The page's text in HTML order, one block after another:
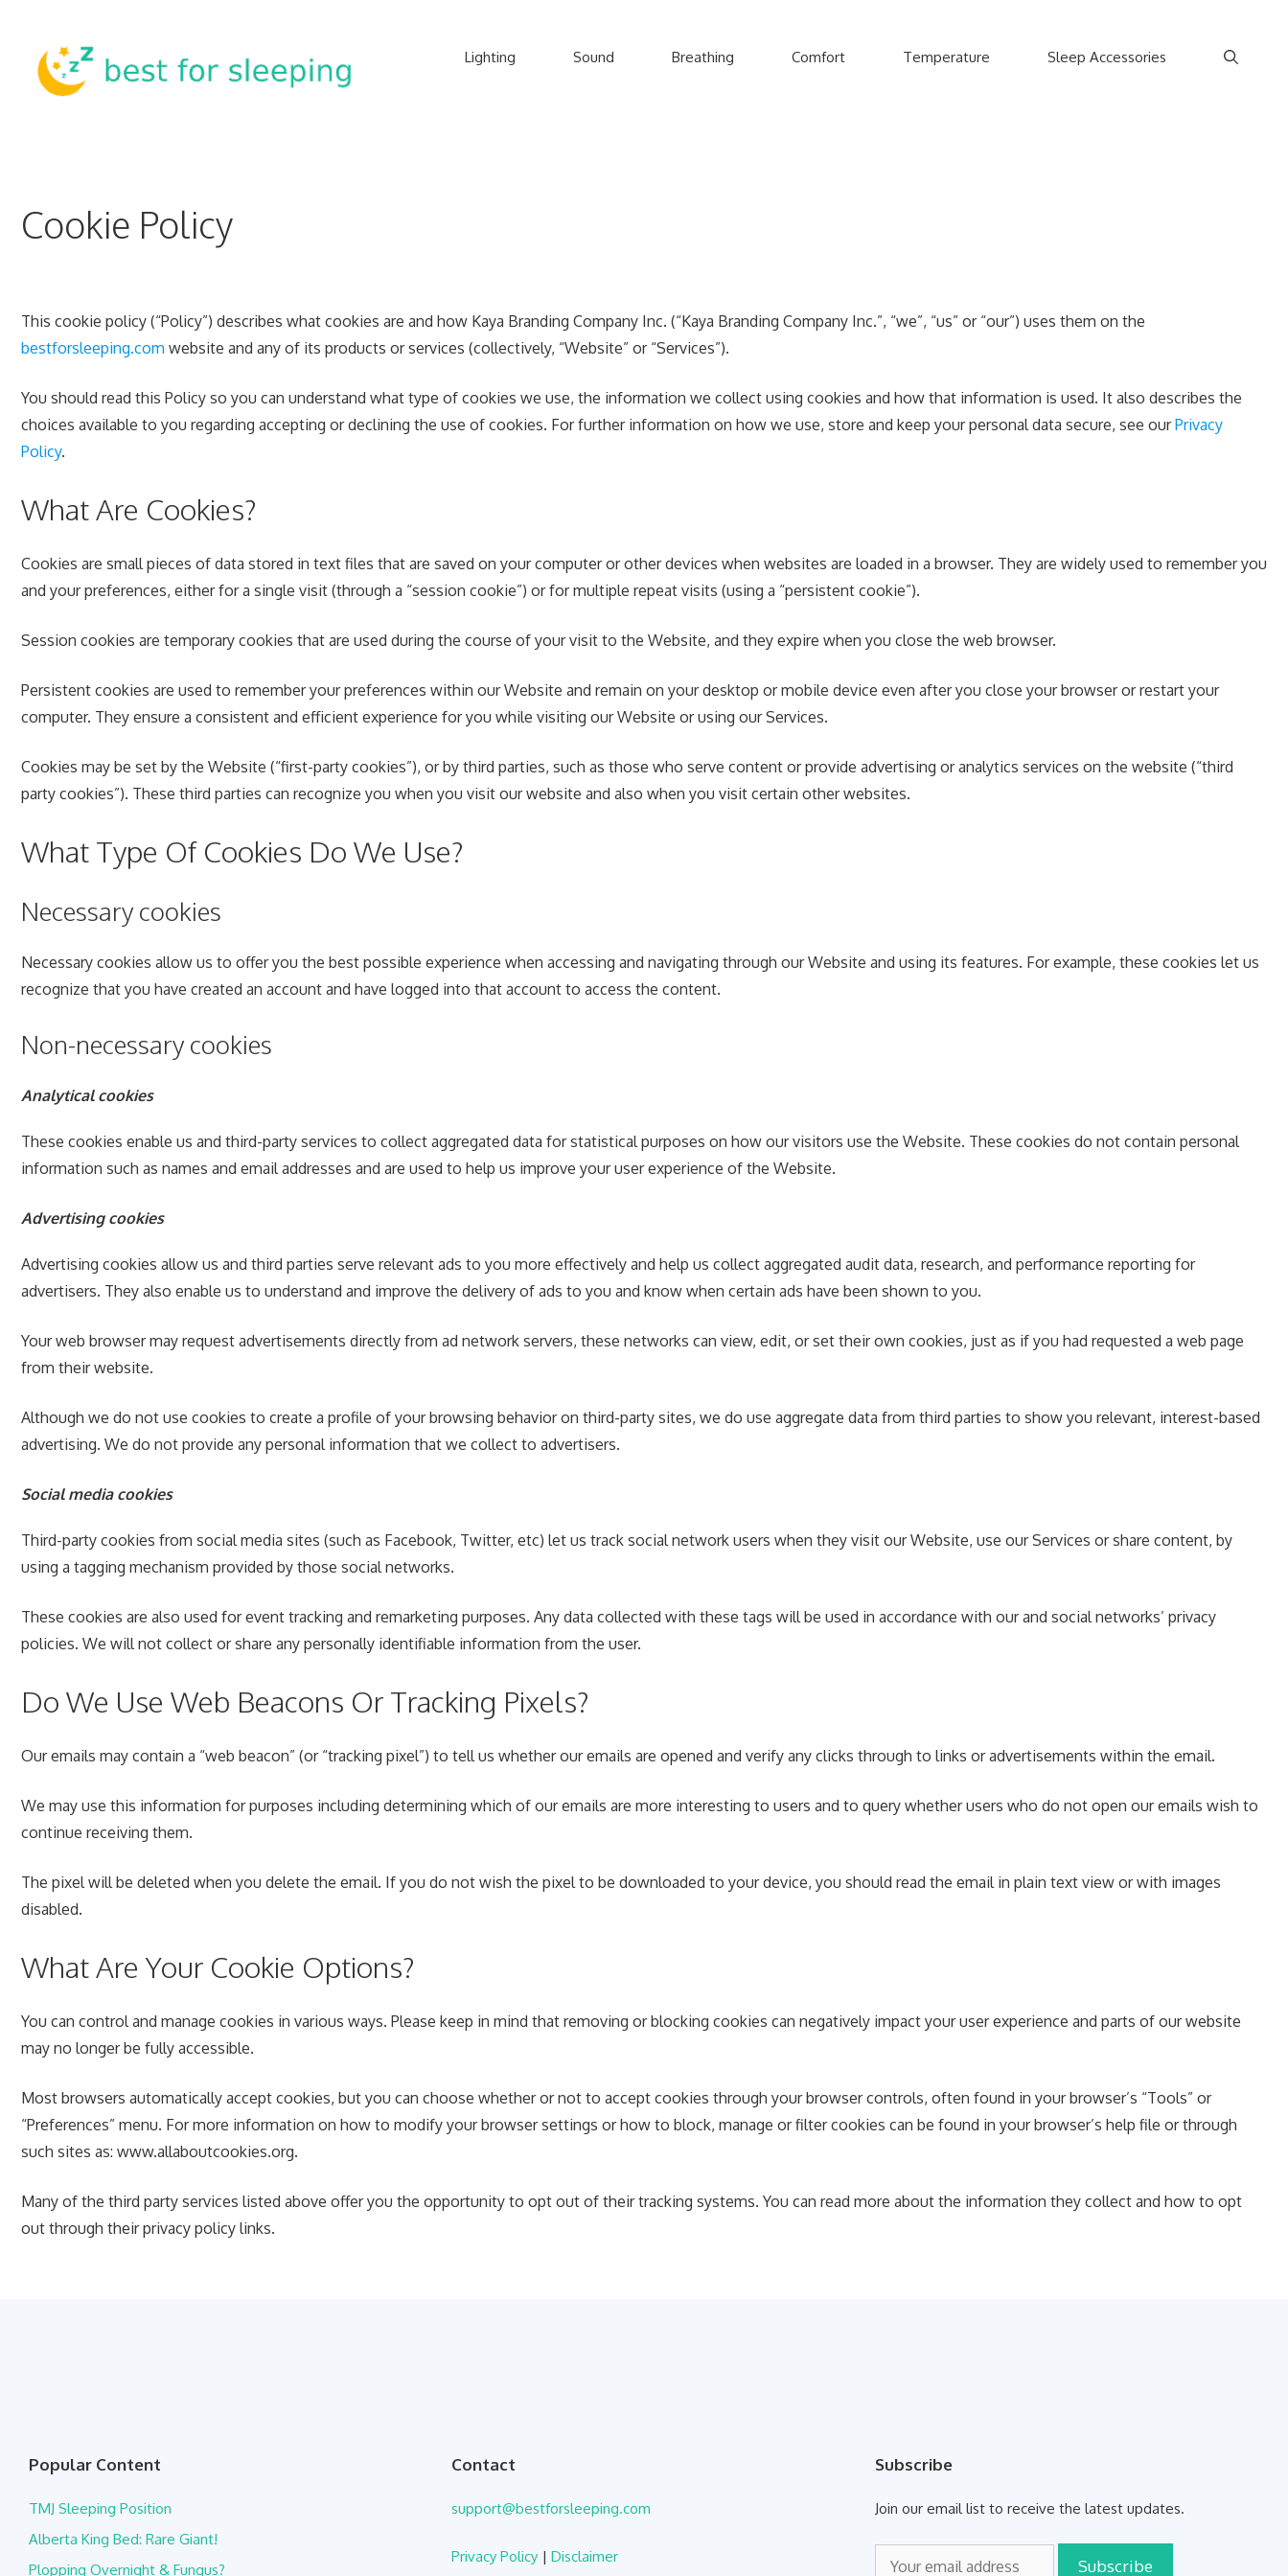
content
Lighting Sound Breathing Comfort Temperature Sleep Accessories
Cookie Policy
This cookie policy (“Policy”) describes what cookies are and how Kaya Branding Company Inc. (“Kaya Branding Company Inc.”, “we”, “us” or “our”) uses them on the
bestforsleeping.com website and any of its products or services (collectively, “Website” or “Services”).
You should read this Policy so you can understand what type of cookies we use, the information we collect using cookies and how that information is used. It also describes the
choices available to you regarding accepting or declining the use of cookies. For further information on how we use, store and keep your personal data secure, see ourPrivacy
Policy.
What Are Cookies?
Cookies are small pieces of data stored in text files that are saved on your computer or other devices when websites are loaded in a browser. They are widely used to remember you
and your preferences, either for a single visit (through a “session cookie”) or for multiple repeat visits (using a “persistent cookie”).
Session cookies are temporary cookies that are used during the course of your visit to the Website, and they expire when you close the web browser.
Persistent cookies are used to remember your preferences within our Website and remain on your desktop or mobile device even after you close your browser or restart your
computer. They ensure a consistent and efficient experience for you while visiting our Website or using our Services.
Cookies may be set by the Website (“first-party cookies”), or by third parties, such as those who serve content or provide advertising or analytics services on the website (“third
party cookies”). These third parties can recognize you when you visit our website and also when you visit certain other websites.
What Type Of Cookies Do We Use?
Necessary cookies
Necessary cookies allow us to offer you the best possible experience when accessing and navigating through our Website and using its features. For example, these cookies let us
recognize that you have created an account and have logged into that account to access the content.
Non-necessary cookies
Analytical cookies
These cookies enable us and third-party services to collect aggregated data for statistical purposes on how our visitors use the Website. These cookies do not contain personal
information such as names and email addresses and are used to help us improve your user experience of the Website.
Advertising cookies
Advertising cookies allow us and third parties serve relevant ads to you more effectively and help us collect aggregated audit data, research, and performance reporting for
advertisers. They also enable us to understand and improve the delivery of ads to you and know when certain ads have been shown to you.
Your web browser may request advertisements directly from ad network servers, these networks can view, edit, or set their own cookies, just as if you had requested a web page
from their website.
Although we do not use cookies to create a profile of your browsing behavior on third-party sites, we do use aggregate data from third parties to show you relevant, interest-based
advertising. We do not provide any personal information that we collect to advertisers.
Social media cookies
Third-party cookies from social media sites (such as Facebook, Twitter, etc) let us track social network users when they visit our Website, use our Services or share content, by
using a tagging mechanism provided by those social networks.
These cookies are also used for event tracking and remarketing purposes. Any data collected with these tags will be used in accordance with our and social networks’ privacy
policies. We will not collect or share any personally identifiable information from the user.
Do We Use Web Beacons Or Tracking Pixels?
Our emails may contain a “web beacon” (or “tracking pixel”) to tell us whether our emails are opened and verify any clicks through to links or advertisements within the email.
We may use this information for purposes including determining which of our emails are more interesting to users and to query whether users who do not open our emails wish to
continue receiving them.
The pixel will be deleted when you delete the email. If you do not wish the pixel to be downloaded to your device, you should read the email in plain text view or with images
disabled.
What Are Your Cookie Options?
You can control and manage cookies in various ways. Please keep in mind that removing or blocking cookies can negatively impact your user experience and parts of our website
may no longer be fully accessible.
Most browsers automatically accept cookies, but you can choose whether or not to accept cookies through your browser controls, often found in your browser’s “Tools” or
“Preferences” menu. For more information on how to modify your browser settings or how to block, manage or filter cookies can be found in your browser’s help file or through
such sites as: www.allaboutcookies.org.
Many of the third party services listed above offer you the opportunity to opt out of their tracking systems. You can read more about the information they collect and how to opt
out through their privacy policy links.
Popular Content
TMJ Sleeping Position
Alberta King Bed: Rare Giant!
Plopping Overnight & Fungus?
Contact
support@bestforsleeping.com
Privacy Policy |Disclaimer
Subscribe
Join our email list to receive the latest updates.